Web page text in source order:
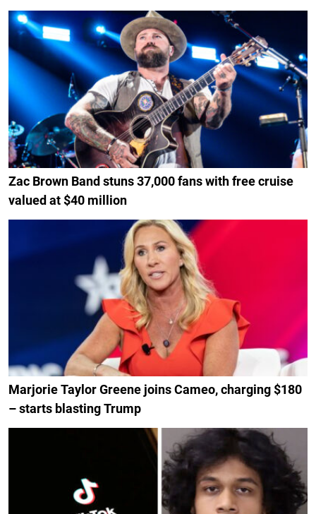
Zac Brown Band stuns 37,000 fans with free cruise
valued at $40 million
Marjorie Taylor Greene joins Cameo, charging $180
– starts blasting Trump